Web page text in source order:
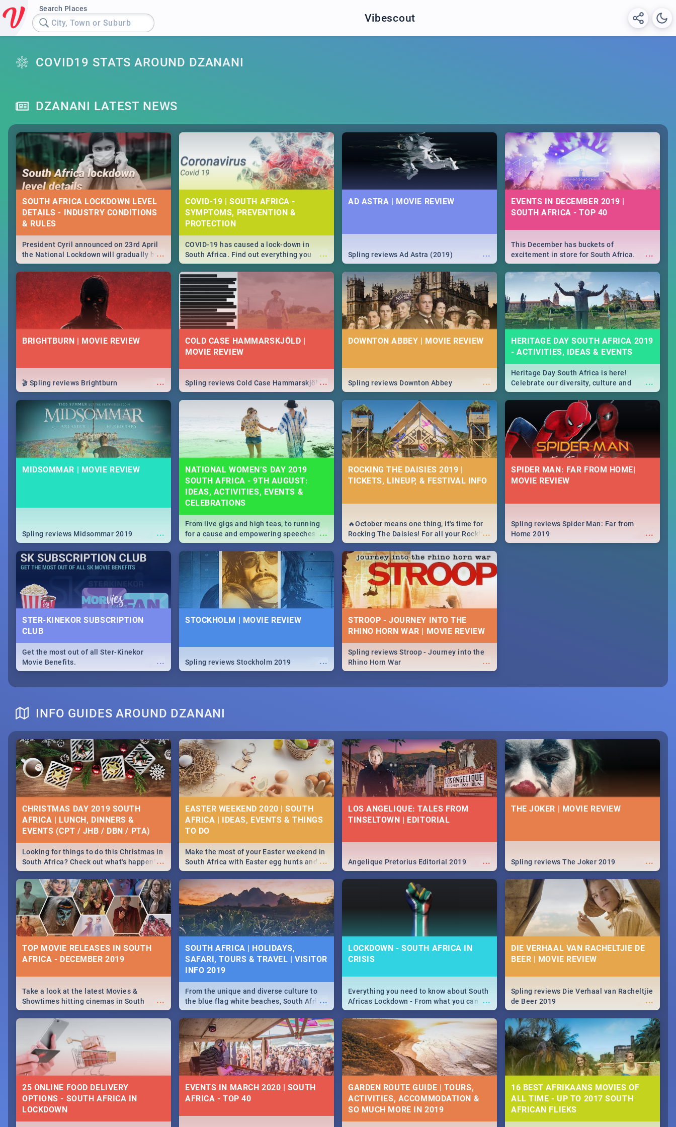
Search Places
City, Town or Suburb Vibescout
COVID19 STATS AROUND DZANANI
DZANANI LATEST NEWS
SOUTH AFRICA LOCKDOWN LEVEL
DETAILS - INDUSTRY CONDITIONS
& RULES
...
President Cyril announced on 23rd April
the National Lockdown will gradually be
lifteed in 5 levels, find out more about
how this affects our work and personal
lives as South Africans.
COVID-19 | SOUTH AFRICA -
SYMPTOMS, PREVENTION &
PROTECTION
...
COVID-19 has caused a lock-down in
South Africa. Find out everything you
need to know about the Corona virus,
from symptoms to prevention, stay in the
know on the state of your nation.
AD ASTRA | MOVIE REVIEW
...
Spling reviews Ad Astra (2019)
EVENTS IN DECEMBER 2019 |
SOUTH AFRICA - TOP 40
...
This December has buckets of
excitement in store for South Africa.
From Fashion Clubbers 1st Birthday that
will leave you feeling like royalty to
Durban's epic Rage Festival for one
massive jol.
BRIGHTBURN | MOVIE REVIEW
...
🎬 Spling reviews Brightburn
COLD CASE HAMMARSKJÖLD |
MOVIE REVIEW
...
Spling reviews Cold Case Hammarskjöld
DOWNTON ABBEY | MOVIE REVIEW
...
Spling reviews Downton Abbey
HERITAGE DAY SOUTH AFRICA 2019
- ACTIVITIES, IDEAS & EVENTS
...
Heritage Day South Africa is here!
Celebrate our diversity, culture and
community with this list of activities &
events in Cape Town, Joburg, Durban and
MIDSOMMAR | MOVIE REVIEW
...
Spling reviews Midsommar 2019
NATIONAL WOMEN’S DAY 2019
SOUTH AFRICA - 9TH AUGUST:
IDEAS, ACTIVITIES, EVENTS &
CELEBRATIONS
...
From live gigs and high teas, to running
for a cause and empowering speeches,
our guide covers all you need to know
about Women's Day in South Africa 2019!
ROCKING THE DAISIES 2019 |
TICKETS, LINEUP, & FESTIVAL INFO
...
🔥October means one thing, it's time for
Rocking The Daisies! For all your Rocking
The Daisies info - from the lineup to what
to pack - we've got you covered.🔥
SPIDER MAN: FAR FROM HOME|
MOVIE REVIEW
...
Spling reviews Spider Man: Far from
Home 2019
STER-KINEKOR SUBSCRIPTION
CLUB
...
Get the most out of all Ster-Kinekor
Movie Benefits.
STOCKHOLM | MOVIE REVIEW
...
Spling reviews Stockholm 2019
STROOP - JOURNEY INTO THE
RHINO HORN WAR | MOVIE REVIEW
...
Spling reviews Stroop - Journey into the
Rhino Horn War
INFO GUIDES AROUND DZANANI
CHRISTMAS DAY 2019 SOUTH
AFRICA | LUNCH, DINNERS &
EVENTS (CPT / JHB / DBN / PTA)
...
Looking for things to do this Christmas in
South Africa? Check out what's happening
around the country on and around
December 25 2019.
EASTER WEEKEND 2020 | SOUTH
AFRICA | IDEAS, EVENTS & THINGS
...
Make the most of your Easter weekend in
South Africa with Easter egg hunts and
family activities in Cape Town,
Johannesburg, Pretoria and Durban...
Find things to do this Easter by looking at
some ideas below.
LOS ANGELIQUE: TALES FROM
TINSELTOWN | EDITORIAL
...
Angelique Pretorius Editorial 2019
THE JOKER | MOVIE REVIEW
...
Spling reviews The Joker 2019
TOP MOVIE RELEASES IN SOUTH
AFRICA - DECEMBER 2019
...
Take a look at the latest Movies &
Showtimes hitting cinemas in South
Africa this December.
SOUTH AFRICA | HOLIDAYS,
SAFARI, TOURS & TRAVEL | VISITOR
INFO 2019
...
From the unique and diverse culture to
the blue flag white beaches, South Africa
is home to a treasure trove of beauty.
Take a look at the only guide to SA you
need.
LOCKDOWN - SOUTH AFRICA IN
CRISIS
...
Everything you need to know about South
Africas Lockdown - From what you can
and can't do, to services available during
the lockdown and emergency numbers.
DIE VERHAAL VAN RACHELTJIE DE
BEER | MOVIE REVIEW
...
Spling reviews Die Verhaal van Racheltjie
de Beer 2019
25 ONLINE FOOD DELIVERY
OPTIONS - SOUTH AFRICA IN
LOCKDOWN
EVENTS IN MARCH 2020 | SOUTH
AFRICA - TOP 40
GARDEN ROUTE GUIDE | TOURS,
ACTIVITIES, ACCOMMODATION &
SO MUCH MORE IN 2019
16 BEST AFRIKAANS MOVIES OF
ALL TIME - UP TO 2017 SOUTH
AFRICAN FLIEKS